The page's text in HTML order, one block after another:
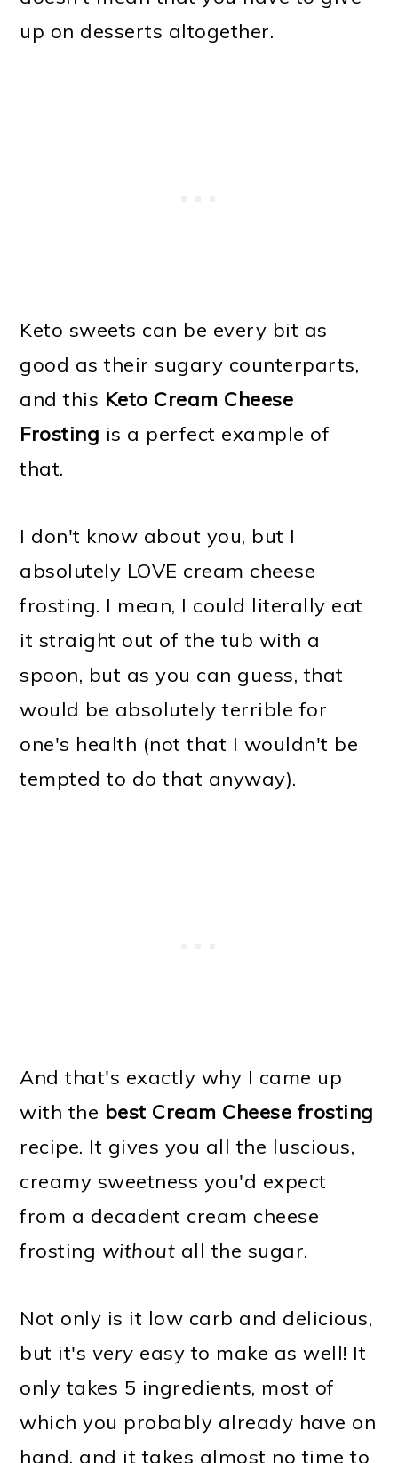
up on desserts altogether.
Keto sweets can be every bit as
good as their sugary counterparts,
and this Keto Cream Cheese
Frosting is a perfect example of
that.
I don't know about you, but I
absolutely LOVE cream cheese
frosting. I mean, I could literally eat
it straight out of the tub with a
spoon, but as you can guess, that
would be absolutely terrible for
one's health (not that I wouldn't be
tempted to do that anyway).
And that's exactly why I came up
with the best Cream Cheese frosting
recipe. It gives you all the luscious,
creamy sweetness you'd expect
from a decadent cream cheese
frosting without all the sugar.
Not only is it low carb and delicious,
but it's very easy to make as well! It
only takes 5 ingredients, most of
which you probably already have on
hand, and it takes almost no time to